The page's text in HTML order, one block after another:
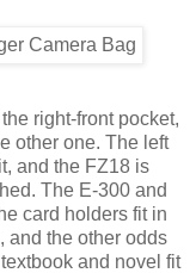
right-front pocket,
other one. The left
and the FZ18 is
The E-300 and
card holders fit in
and the other odds
and novel fit